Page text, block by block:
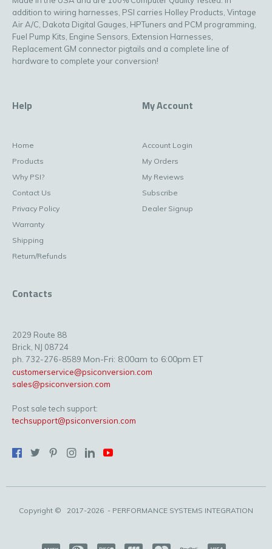
addition to wiring harnesses, PSI carries Holley Products, Vintage
Air A/C, Dakota Digital Gauges, HPTuners and PCM programming,
Fuel Pump Kits, Engine Sensors, Extension Harnesses,
Replacement GM connector pigtails and a complete line of
hardware to complete your conversion!
Help
Home
Products
Why PSI?
Contact Us
Privacy Policy
Warranty
Shipping
Return/Refunds
My Account
Account Login
My Orders
My Reviews
Subscribe
Dealer Signup
Contacts
2029 Route 88
Brick, NJ 08724
ph. 732-276-8589 Mon-Fri: 8:00am to 6:00pm ET
customerservice@psiconversion.com
sales@psiconversion.com
Post sale tech support:
techsupport@psiconversion.com
Copyright © 2017-2026 - PERFORMANCE SYSTEMS INTEGRATION